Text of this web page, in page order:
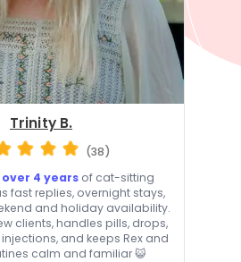
Trinity B.
(38)
over 4 yearsof cat-sitting
fast replies, overnight stays,
and holiday availability.
clients, handles pills, drops,
and keeps Rex and
calm and familiar 😺